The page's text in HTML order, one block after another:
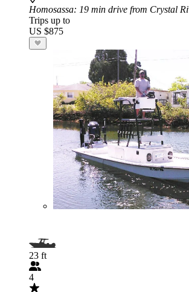
Homosassa: 19 min drive from Crystal
Trips up to
US $875
23 ft
4